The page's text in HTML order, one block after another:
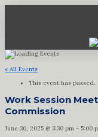
« All Events
This event has passed.
Work Session
Commission
June 30, 2025 @ 3:30 pm - 5:00